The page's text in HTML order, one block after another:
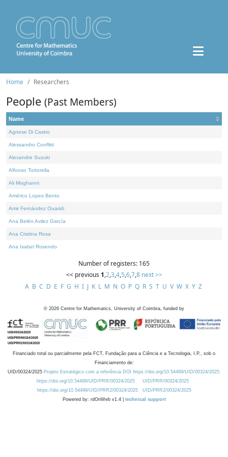
Home Researchers
People (Past Members)
Name
Agnese Di Castro
Alessandro Conflitti
Alexandre Suzuki
Alfonso Tortorella
Ali Moghanni
Américo Lopes Bento
Amir Fernández Ouaridi
Ana Belén Avilez García
Ana Cristina Rosa
Ana Isabel Rosendo
Number of registers: 165
<< previous 1,2,3,4,5,6,7,8 next >>
A B C D E F G H I J K L M N O P Q R S T U V W X Y Z
© 2026 Centre for Mathematics, University of Coimbra, funded by
Financiado total ou parcialmente pela FCT, Fundação para a Ciência e a Tecnologia, I.P., sob o
Financiamento de:
UID/00324/2025 Projeto Estratégico com a referência DOI https://doi.org/10.54499/UID/00324/2025.
https://doi.org/10.54499/UID/PRR/00324/2025
UID/PRR/00324/2025
https://doi.org/10.54499/UID/PRR2/00324/2025
UID/PRR2/00324/2025
Powered by: rdOnWeb v1.4 | technical support